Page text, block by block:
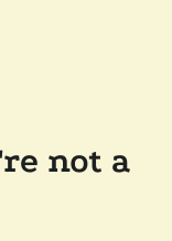
not a